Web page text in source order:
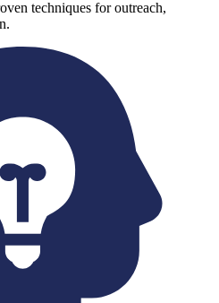
techniques for outreach,